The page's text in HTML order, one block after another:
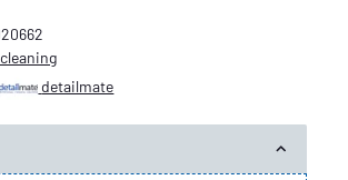
detailmate